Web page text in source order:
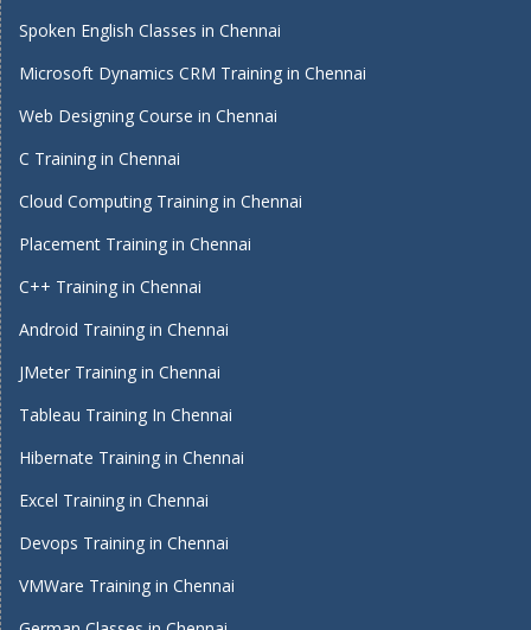
Spoken English Classes in Chennai
Microsoft Dynamics CRM Training in Chennai
Web Designing Course in Chennai
C Training in Chennai
Cloud Computing Training in Chennai
Placement Training in Chennai
C++ Training in Chennai
Android Training in Chennai
JMeter Training in Chennai
Tableau Training In Chennai
Hibernate Training in Chennai
Excel Training in Chennai
Devops Training in Chennai
VMWare Training in Chennai